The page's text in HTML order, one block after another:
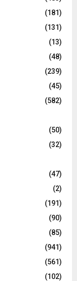
(181)
(131)
(13)
(48)
(239)
(45)
(582)
(50)
(32)
(47)
(2)
(191)
(90)
(85)
(941)
(561)
(102)